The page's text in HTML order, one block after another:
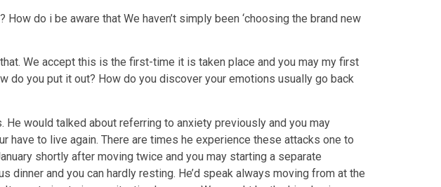
do i be aware that We haven’t simply been ‘choosing the brand new
We accept this is the first-time it is taken place and you may my first
do you put it out? How do you discover your emotions usually go back
would talked about referring to anxiety previously and you may
to live again. There are times he experience these attacks one to
shortly after moving twice and you may starting a separate
and you can hardly resting. He’d speak always moving from at the